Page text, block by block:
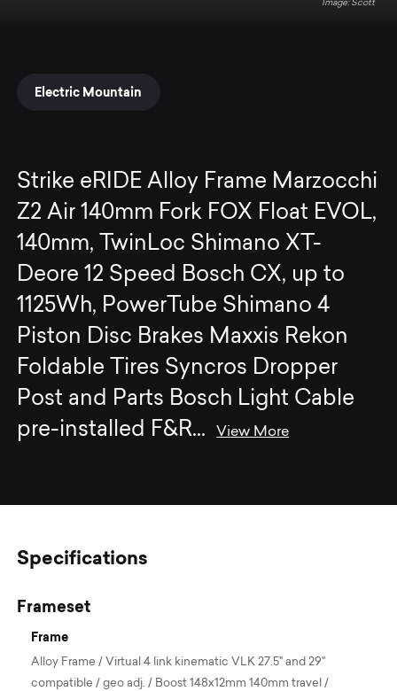
Scott
Electric Mountain
Strike eRIDE Alloy Frame Marzocchi
Z2 Air 140mm Fork FOX Float EVOL,
140mm, TwinLoc Shimano XT-
Deore 12 Speed Bosch CX, up to
1125Wh, PowerTube Shimano 4
Piston Disc Brakes Maxxis Rekon
Foldable Tires Syncros Dropper
Post and Parts Bosch Light Cable
pre-installed F&R...View More
Specifications
Frameset
Frame
Alloy Frame / Virtual 4 link kinematic VLK 27.5" and 29"
compatible / geo adj. / Boost 148x12mm 140mm travel /